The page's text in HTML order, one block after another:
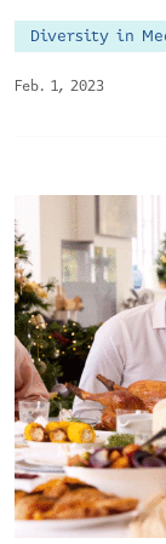
Feb. 1, 2023
Diversity in